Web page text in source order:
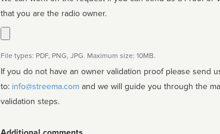
that you are the radio owner.
File types: PDF, PNG, JPG. Maximum size: 10MB.
If you do not have an owner validation proof please send
to: info@streema.com
validation steps.